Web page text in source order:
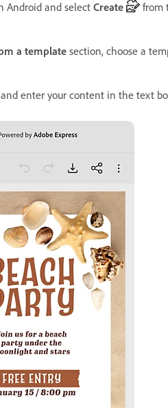
Android and select Create from
a template section, choose a
and enter your content in the text